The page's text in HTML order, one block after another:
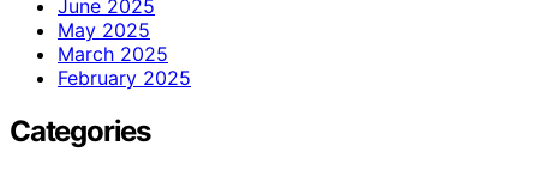
June 2025
May 2025
March 2025
February 2025
Categories